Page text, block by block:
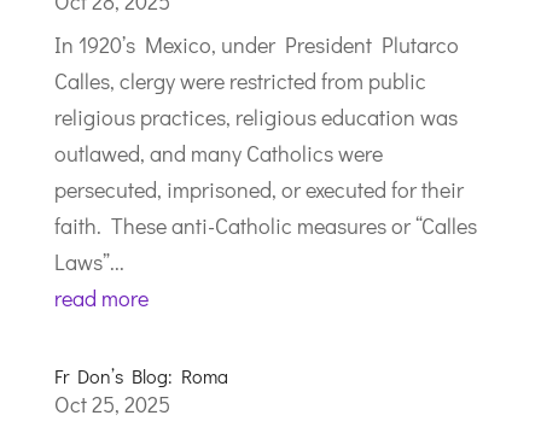
In 1920’s Mexico, under President Plutarco
Calles, clergy were restricted from public
religious practices, religious education was
outlawed, and many Catholics were
persecuted, imprisoned, or executed for their
faith. These anti-Catholic measures or “Calles
Laws”...
read more
Fr Don’s Blog: Roma
Oct 25, 2025